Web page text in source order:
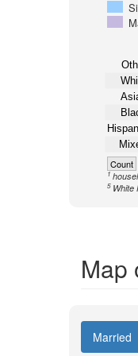
Count
1
5 White
Map
Married